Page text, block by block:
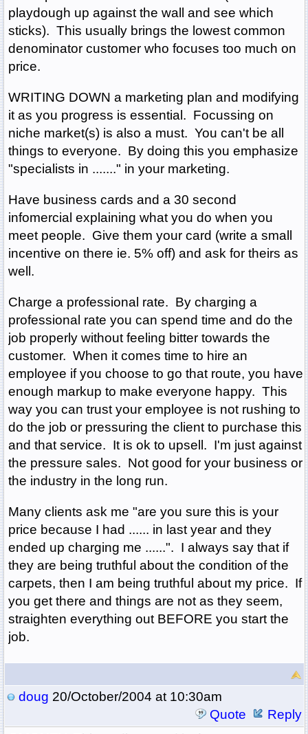
playdough up against the wall and see which
sticks). This usually brings the lowest common
denominator customer who focuses too much on
price.
WRITING DOWN a marketing plan and modifying
it as you progress is essential. Focussing on
niche market(s) is also a must. You can't be all
things to everyone. By doing this you emphasize
"specialists in ......." in your marketing.
Have business cards and a 30 second
infomercial explaining what you do when you
meet people. Give them your card (write a small
incentive on there ie. 5% off) and ask for theirs as
well.
Charge a professional rate. By charging a
professional rate you can spend time and do the
job properly without feeling bitter towards the
customer. When it comes time to hire an
employee if you choose to go that route, you have
enough markup to make everyone happy. This
way you can trust your employee is not rushing to
do the job or pressuring the client to purchase this
and that service. It is ok to upsell. I'm just against
the pressure sales. Not good for your business or
the industry in the long run.
Many clients ask me "are you sure this is your
price because I had ...... in last year and they
ended up charging me ......". I always say that if
they are being truthful about the condition of the
carpets, then I am being truthful about my price. If
you get there and things are not as they seem,
straighten everything out BEFORE you start the
job.
doug 20/October/2004 at 10:30am
Quote
Reply